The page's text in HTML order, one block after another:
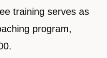
training serves as
program,